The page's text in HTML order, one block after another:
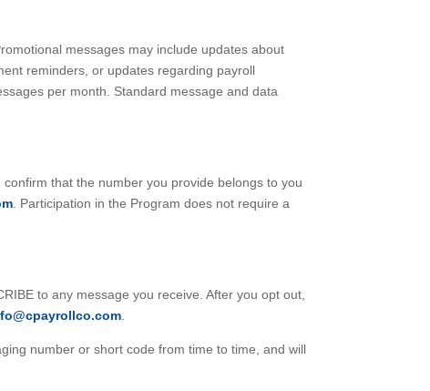
messages may include updates about
reminders, or updates regarding payroll
per month. Standard message and data
that the number you provide belongs to you
. Participation in the Program does not require a
to any message you receive. After you opt out,
number or short code from time to time, and will